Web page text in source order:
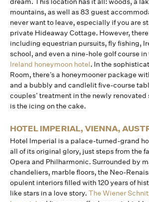
mountains, as well as 83 guest
never want to leave, especially if you are
private Hideaway Cottage. However,
including equestrian pursuits, fly fishing,
school, and even a nine-hole golf course in
Ireland honeymoon hotel. In the
Room, there’s a honeymooner package
and a bubbly and candlelit five-course
couples’ treatment in the newly
is the icing on the cake.
HOTEL IMPERIAL, VIENNA,
Hotel Imperial is a palace-turned-grand
all of its original glory, just steps from the
Opera and Philharmonic. Surrounded by
chandeliers, marble floors, the Neo-
opulent interiors filled with 120 years of
like stars in a love story. The Wiener